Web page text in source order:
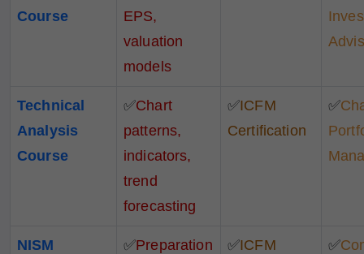
Course
EPS,
valuation
models
Technical
Analysis
Course
✅Chart
patterns,
indicators,
trend
forecasting
✅ICFM
Certification
✅
NISM
✅Preparation
✅ICFM
✅